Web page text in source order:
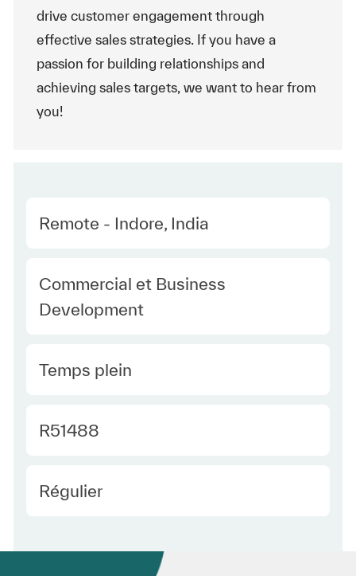
drive customer engagement through
effective sales strategies. If you have a
passion for building relationships and
achieving sales targets, we want to hear from
you!
Location
Remote - Indore, India
Category
Commercial et Business
Development
Type Europe
Temps plein
Required Id
R51488
Employee Type Europe
Régulier